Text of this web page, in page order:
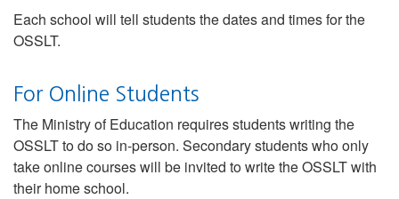
Each school will tell students the dates and times for the
OSSLT.
For Online Students
The Ministry of Education requires students writing the
OSSLT to do so in-person. Secondary students who only
take online courses will be invited to write the OSSLT with
their home school.